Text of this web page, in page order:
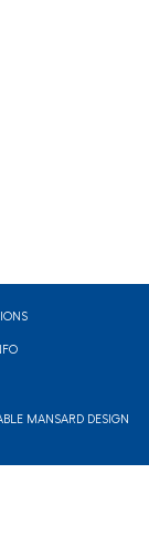
MANSARD DESIGN